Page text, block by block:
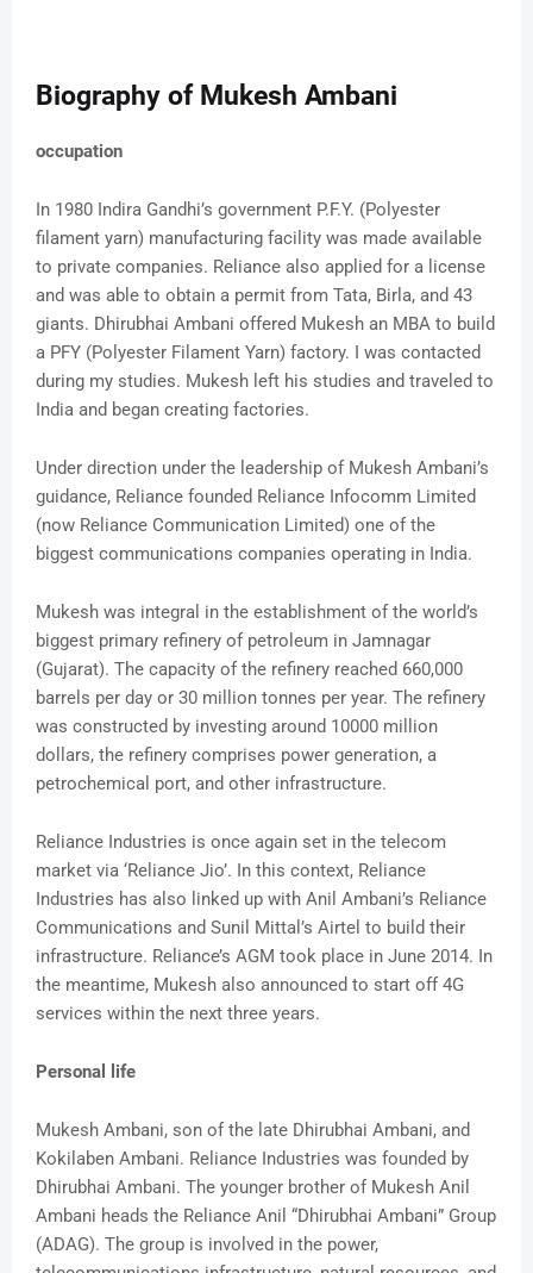
Biography of Mukesh Ambani
occupation
In 1980 Indira Gandhi’s government P.F.Y. (Polyester
filament yarn) manufacturing facility was made available
to private companies. Reliance also applied for a license
and was able to obtain a permit from Tata, Birla, and 43
giants. Dhirubhai Ambani offered Mukesh an MBA to build
a PFY (Polyester Filament Yarn) factory. I was contacted
during my studies. Mukesh left his studies and traveled to
India and began creating factories.
Under direction under the leadership of Mukesh Ambani’s
guidance, Reliance founded Reliance Infocomm Limited
(now Reliance Communication Limited) one of the
biggest communications companies operating in India.
Mukesh was integral in the establishment of the world’s
biggest primary refinery of petroleum in Jamnagar
(Gujarat). The capacity of the refinery reached 660,000
barrels per day or 30 million tonnes per year. The refinery
was constructed by investing around 10000 million
dollars, the refinery comprises power generation, a
petrochemical port, and other infrastructure.
Reliance Industries is once again set in the telecom
market via ‘Reliance Jio’. In this context, Reliance
Industries has also linked up with Anil Ambani’s Reliance
Communications and Sunil Mittal’s Airtel to build their
infrastructure. Reliance’s AGM took place in June 2014. In
the meantime, Mukesh also announced to start off 4G
services within the next three years.
Personal life
Mukesh Ambani, son of the late Dhirubhai Ambani, and
Kokilaben Ambani. Reliance Industries was founded by
Dhirubhai Ambani. The younger brother of Mukesh Anil
Ambani heads the Reliance Anil “Dhirubhai Ambani” Group
(ADAG). The group is involved in the power,